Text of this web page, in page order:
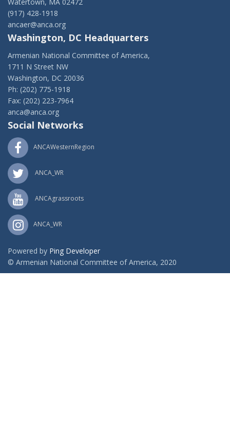
(917) 428-1918
ancaer@anca.org
Washington, DC Headquarters
Armenian National Committee of America,
1711 N Street NW
Washington, DC 20036
Ph: (202) 775-1918
Fax: (202) 223-7964
anca@anca.org
Social Networks
ANCAWesternRegion
ANCA_WR
ANCAgrassroots
ANCA_WR
Powered by Ping Developer
© Armenian National Committee of America, 2020